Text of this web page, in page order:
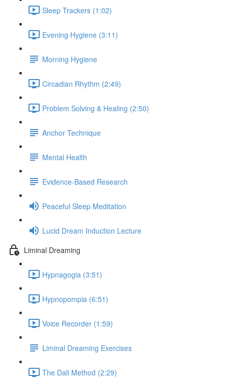
Sleep Trackers (1:02)
Evening Hygiene (3:11)
Morning Hygiene
Circadian Rhythm (2:49)
Problem Solving & Healing (2:50)
Anchor Technique
Mental Health
Evidence-Based Research
Peaceful Sleep Meditation
Lucid Dream Induction Lecture
Liminal Dreaming
Hypnagogia (3:51)
Hypnopompia (6:51)
Voice Recorder (1:59)
Liminal Dreaming Exercises
The Dali Method (2:29)